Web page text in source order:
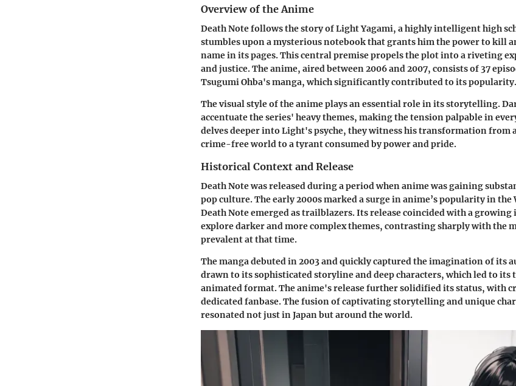
Overview of the Anime
Death Note follows the story of Light Yagami, a highly intelligent high
stumbles upon a mysterious notebook that grants him the power to kill
name in its pages. This central premise propels the plot into a riveting
and justice. The anime, aired between 2006 and 2007, consists of 37
Tsugumi Ohba's manga, which significantly contributed to its popularity.
The visual style of the anime plays an essential role in its storytelling.
accentuate the series' heavy themes, making the tension palpable in
delves deeper into Light's psyche, they witness his transformation from
crime-free world to a tyrant consumed by power and pride.
Historical Context and Release
Death Note was released during a period when anime was gaining
pop culture. The early 2000s marked a surge in anime’s popularity in the
Death Note emerged as trailblazers. Its release coincided with a
explore darker and more complex themes, contrasting sharply with the
prevalent at that time.
The manga debuted in 2003 and quickly captured the imagination of its
drawn to its sophisticated storyline and deep characters, which led to
animated format. The anime's release further solidified its status, with
dedicated fanbase. The fusion of captivating storytelling and unique
resonated not just in Japan but around the world.